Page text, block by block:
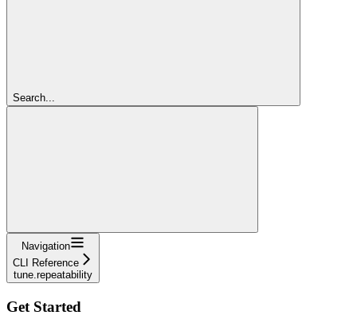
Search...
Navigation
CLI Reference
tune.repeatability
Get Started